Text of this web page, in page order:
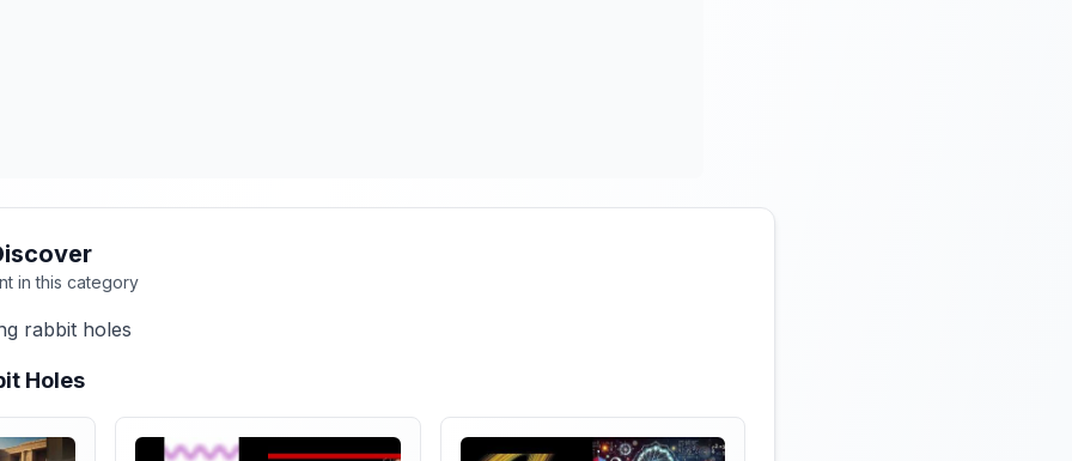
in this category
rabbit holes
Holes